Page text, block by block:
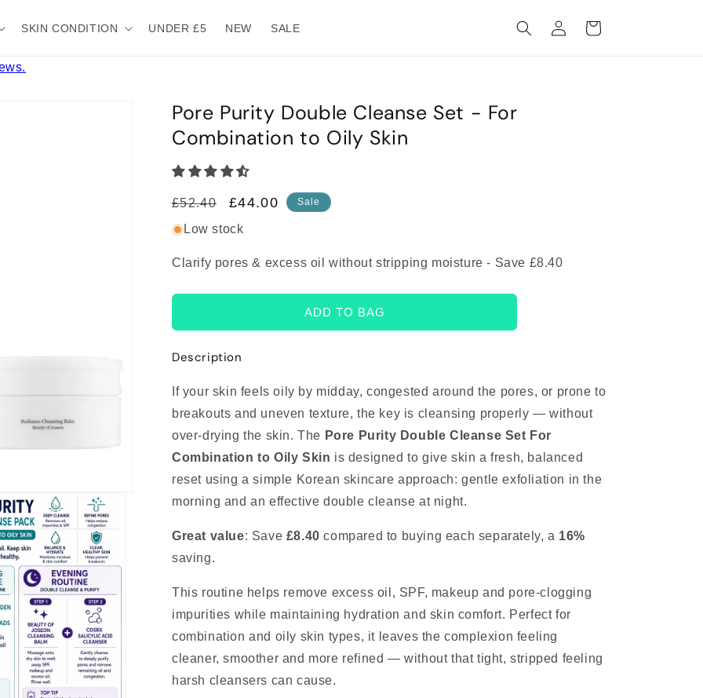
SKIN CONDITION UNDER £5 NEW SALE
in
Cart
Pore Purity Double Cleanse Set - For
Combination to Oily Skin
Regular
price
£52.40
Sale
price
£44.00 Sale
Low stock
Clarify pores & excess oil without stripping moisture - Save £8.40
ADD TO BAG
Description
If your skin feels oily by midday, congested around the pores, or prone to
breakouts and uneven texture, the key is cleansing properly — without
over-drying the skin. The Pore Purity Double Cleanse Set For
Combination to Oily Skin is designed to give skin a fresh, balanced
reset using a simple Korean skincare approach: gentle exfoliation in the
morning and an effective double cleanse at night.
Great value: Save £8.40compared to buying each separately, a 16%
saving.
This routine helps remove excess oil, SPF, makeup and pore-clogging
impurities while maintaining hydration and skin comfort. Perfect for
combination and oily skin types, it leaves the complexion feeling
cleaner, smoother and more refined — without that tight, stripped feeling
harsh cleansers can cause.